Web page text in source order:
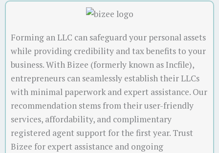
Forming an LLC can safeguard your personal assets
while providing credibility and tax benefits to your
business. With Bizee (formerly known as Incfile),
entrepreneurs can seamlessly establish their LLCs
with minimal paperwork and expert assistance. Our
recommendation stems from their user-friendly
services, affordability, and complimentary
registered agent support for the first year. Trust
Bizee for expert assistance and ongoing